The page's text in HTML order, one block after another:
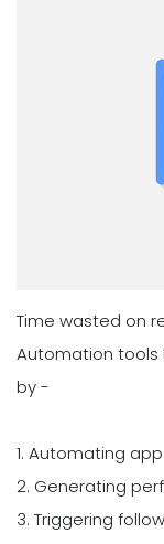
Time wasted on
Automation tools
by -
1. Automating
2. Generating
3. Triggering